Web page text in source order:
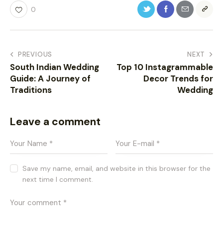
0
PREVIOUS
South Indian Wedding
Guide: A Journey of
Traditions
NEXT
Top 10 Instagrammable
Decor Trends for
Wedding
Leave a comment
Save my name, email, and website in this browser for the
next time I comment.